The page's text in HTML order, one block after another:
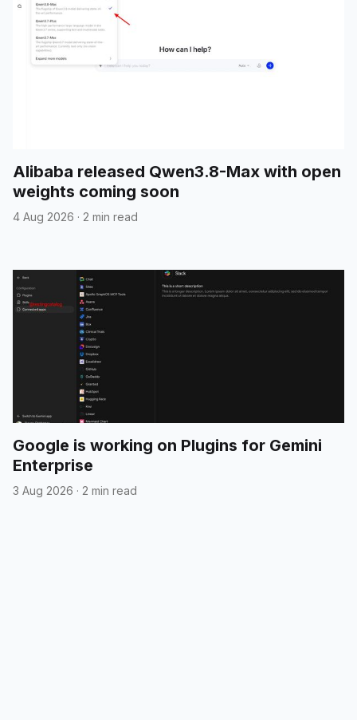
Alibaba released Qwen3.8-Max with open
weights coming soon
4 Aug 2026 · 2 min read
Google is working on Plugins for Gemini
Enterprise
3 Aug 2026 · 2 min read